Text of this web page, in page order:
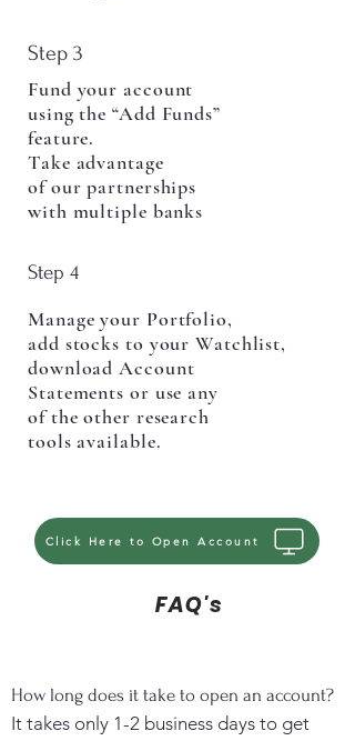
Step 3
Fund your account
using the “Add Funds”
feature.
Take advantage
of our partnerships
with multiple banks
Step 4
Manage your Portfolio,
add stocks to your Watchlist,
download Account
Statements or use any
of the other research
tools available.
Click Here to Open Account
FAQ's
How long does it take to open an account?
It takes only 1-2 business days to get